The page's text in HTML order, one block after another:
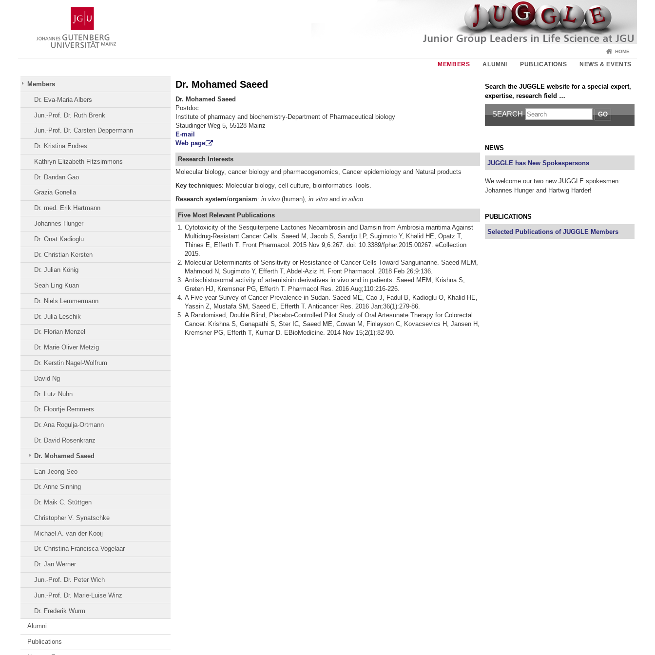
Gutenberg
University
Mainz
HOME
MEMBERS ALUMNI PUBLICATIONS NEWS & EVENTS
Members
Dr. Eva-Maria Albers
Jun.-Prof. Dr. Ruth Brenk
Jun.-Prof. Dr. Carsten Deppermann
Dr. Kristina Endres
Kathryn Elizabeth Fitzsimmons
Dr. Dandan Gao
Grazia Gonella
Dr. med. Erik Hartmann
Johannes Hunger
Dr. Onat Kadioglu
Dr. Christian Kersten
Dr. Julian König
Seah Ling Kuan
Dr. Niels Lemmermann
Dr. Julia Leschik
Dr. Florian Menzel
Dr. Marie Oliver Metzig
Dr. Kerstin Nagel-Wolfrum
David Ng
Dr. Lutz Nuhn
Dr. Floortje Remmers
Dr. Ana Rogulja-Ortmann
Dr. David Rosenkranz
Dr. Mohamed Saeed
Ean-Jeong Seo
Dr. Anne Sinning
Dr. Maik C. Stüttgen
Christopher V. Synatschke
Michael A. van der Kooij
Dr. Christina Francisca Vogelaar
Dr. Jan Werner
Jun.-Prof. Dr. Peter Wich
Jun.-Prof. Dr. Marie-Luise Winz
Dr. Frederik Wurm
Alumni
Publications
Dr. Mohamed Saeed
Dr. Mohamed Saeed
Postdoc
Institute of pharmacy and biochemistry-Department of Pharmaceutical biology
Staudinger Weg 5, 55128 Mainz
E-mail
Web page
Research Interests
Molecular biology, cancer biology and pharmacogenomics, Cancer epidemiology and Natural products
Key techniques: Molecular biology, cell culture, bioinformatics Tools.
Research system/organism: in vivo(human), in vitroand in silico
Five Most Relevant Publications
Cytotoxicity of the Sesquiterpene Lactones Neoambrosin and Damsin from Ambrosia maritima Against
Multidrug-Resistant Cancer Cells. Saeed M, Jacob S, Sandjo LP, Sugimoto Y, Khalid HE, Opatz T,
Thines E, Efferth T. Front Pharmacol. 2015 Nov 9;6:267. doi: 10.3389/fphar.2015.00267. eCollection
2015.
Molecular Determinants of Sensitivity or Resistance of Cancer Cells Toward Sanguinarine. Saeed MEM,
Mahmoud N, Sugimoto Y, Efferth T, Abdel-Aziz H. Front Pharmacol. 2018 Feb 26;9:136.
Antischistosomal activity of artemisinin derivatives in vivo and in patients. Saeed MEM, Krishna S,
Greten HJ, Kremsner PG, Efferth T. Pharmacol Res. 2016 Aug;110:216-226.
A Five-year Survey of Cancer Prevalence in Sudan. Saeed ME, Cao J, Fadul B, Kadioglu O, Khalid HE,
Yassin Z, Mustafa SM, Saeed E, Efferth T. Anticancer Res. 2016 Jan;36(1):279-86.
A Randomised, Double Blind, Placebo-Controlled Pilot Study of Oral Artesunate Therapy for Colorectal
Cancer. Krishna S, Ganapathi S, Ster IC, Saeed ME, Cowan M, Finlayson C, Kovacsevics H, Jansen H,
Kremsner PG, Efferth T, Kumar D. EBioMedicine. 2014 Nov 15;2(1):82-90.
Search the JUGGLE website for a special expert,
expertise, research field …
SEARCH GO
NEWS
JUGGLE has New Spokespersons
We welcome our two new JUGGLE spokesmen:
Johannes Hunger and Hartwig Harder!
PUBLICATIONS
Selected Publications of JUGGLE Members